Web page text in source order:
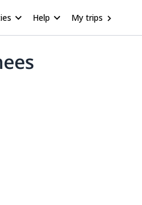
Help My trips